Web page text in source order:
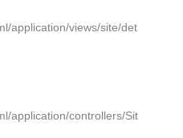
application/views/site/det
application/controllers/Sit